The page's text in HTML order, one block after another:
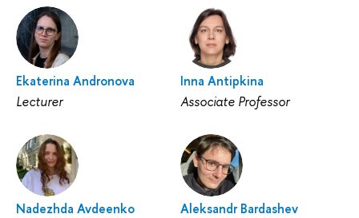
Ekaterina Andronova
Lecturer
Inna Antipkina
Associate Professor
Nadezhda Avdeenko
Aleksandr Bardashev